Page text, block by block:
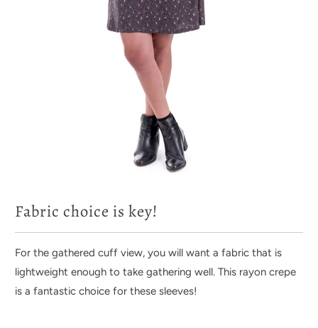
Fabric choice is key!
For the gathered cuff view, you will want a fabric that is
lightweight enough to take gathering well. This rayon crepe
is a fantastic choice for these sleeves!